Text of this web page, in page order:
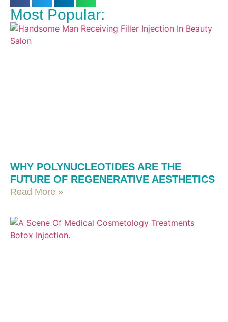
Most Popular:
WHY POLYNUCLEOTIDES ARE THE
FUTURE OF REGENERATIVE AESTHETICS
Read More »